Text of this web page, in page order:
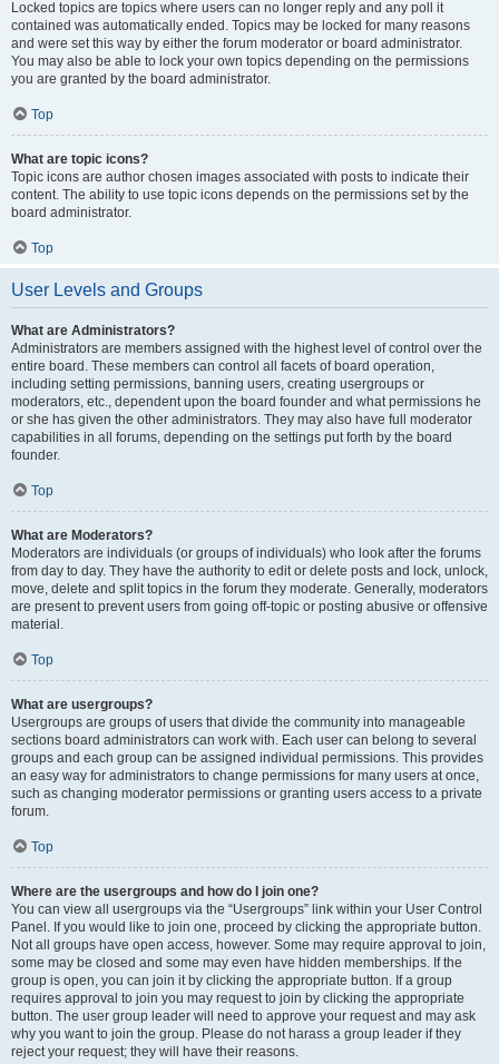
Locked topics are topics where users can no longer reply and any poll it
contained was automatically ended. Topics may be locked for many reasons
and were set this way by either the forum moderator or board administrator.
You may also be able to lock your own topics depending on the permissions
you are granted by the board administrator.
Top
What are topic icons?
Topic icons are author chosen images associated with posts to indicate their
content. The ability to use topic icons depends on the permissions set by the
board administrator.
Top
User Levels and Groups
What are Administrators?
Administrators are members assigned with the highest level of control over the
entire board. These members can control all facets of board operation,
including setting permissions, banning users, creating usergroups or
moderators, etc., dependent upon the board founder and what permissions he
or she has given the other administrators. They may also have full moderator
capabilities in all forums, depending on the settings put forth by the board
founder.
Top
What are Moderators?
Moderators are individuals (or groups of individuals) who look after the forums
from day to day. They have the authority to edit or delete posts and lock, unlock,
move, delete and split topics in the forum they moderate. Generally, moderators
are present to prevent users from going off-topic or posting abusive or offensive
material.
Top
What are usergroups?
Usergroups are groups of users that divide the community into manageable
sections board administrators can work with. Each user can belong to several
groups and each group can be assigned individual permissions. This provides
an easy way for administrators to change permissions for many users at once,
such as changing moderator permissions or granting users access to a private
forum.
Top
Where are the usergroups and how do I join one?
You can view all usergroups via the “Usergroups” link within your User Control
Panel. If you would like to join one, proceed by clicking the appropriate button.
Not all groups have open access, however. Some may require approval to join,
some may be closed and some may even have hidden memberships. If the
group is open, you can join it by clicking the appropriate button. If a group
requires approval to join you may request to join by clicking the appropriate
button. The user group leader will need to approve your request and may ask
why you want to join the group. Please do not harass a group leader if they
reject your request; they will have their reasons.